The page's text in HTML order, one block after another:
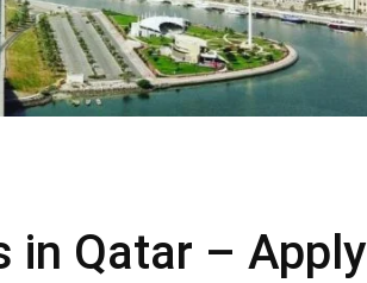
in Qatar – Apply